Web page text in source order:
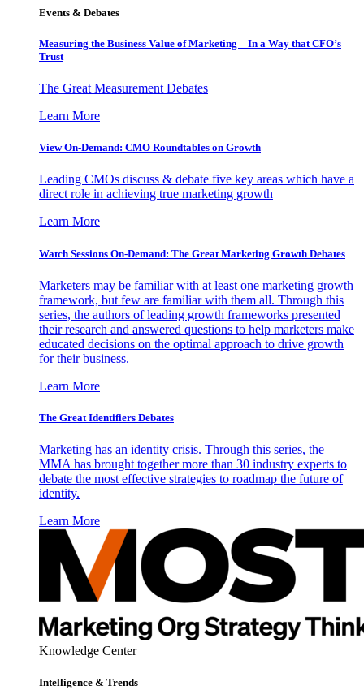
Events & Debates
Measuring the Business Value of Marketing – In a Way that CFO’s
Trust
The Great Measurement Debates
Learn More
View On-Demand: CMO Roundtables on Growth
Leading CMOs discuss & debate five key areas which have a
direct role in achieving true marketing growth
Learn More
Watch Sessions On-Demand: The Great Marketing Growth Debates
Marketers may be familiar with at least one marketing growth
framework, but few are familiar with them all. Through this
series, the authors of leading growth frameworks presented
their research and answered questions to help marketers make
educated decisions on the optimal approach to drive growth
for their business.
Learn More
The Great Identifiers Debates
Marketing has an identity crisis. Through this series, the
MMA has brought together more than 30 industry experts to
debate the most effective strategies to roadmap the future of
identity.
Learn More
Knowledge Center
Intelligence & Trends